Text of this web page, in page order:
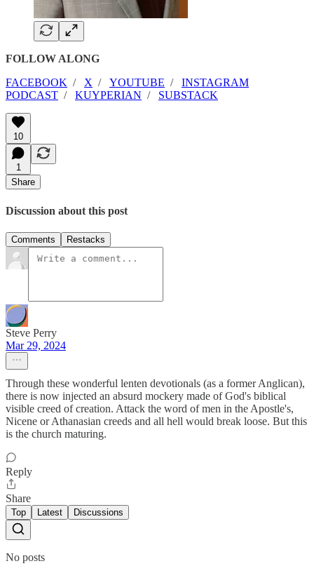
FOLLOW ALONG
FACEBOOK / X / YOUTUBE / INSTAGRAM
PODCAST / KUYPERIAN / SUBSTACK
10
1
Share
Discussion about this post
Comments Restacks
Steve Perry
Mar 29, 2024
Through these wonderful lenten devotionals (as a former Anglican),
there is now injected an absurd mockery made of God's biblical
visible creed of creation. Attack the word of men in the Apostle's,
Nicene or Athanasian creeds and all hell would break loose. But this
is the church maturing.
Reply
Share
Top Latest Discussions
No posts